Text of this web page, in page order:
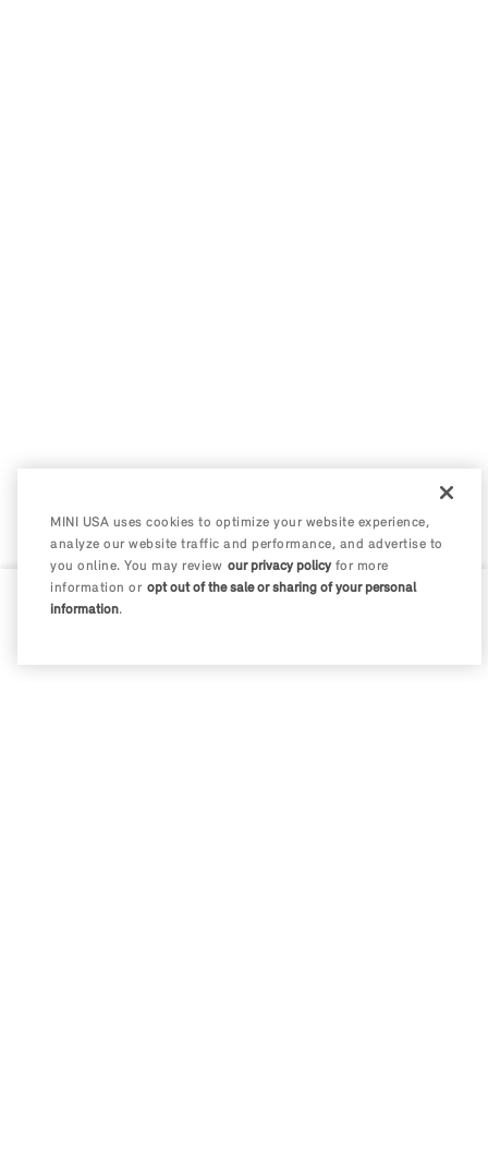
MINI USA uses cookies to optimize your website experience,
analyze our website traffic and performance, and advertise to
you online. You may review our privacy policyfor more
information or opt out of the sale or sharing of your personal
information.